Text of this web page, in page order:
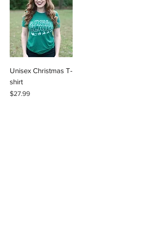
Unisex Christmas T-
shirt
Price
$27.99